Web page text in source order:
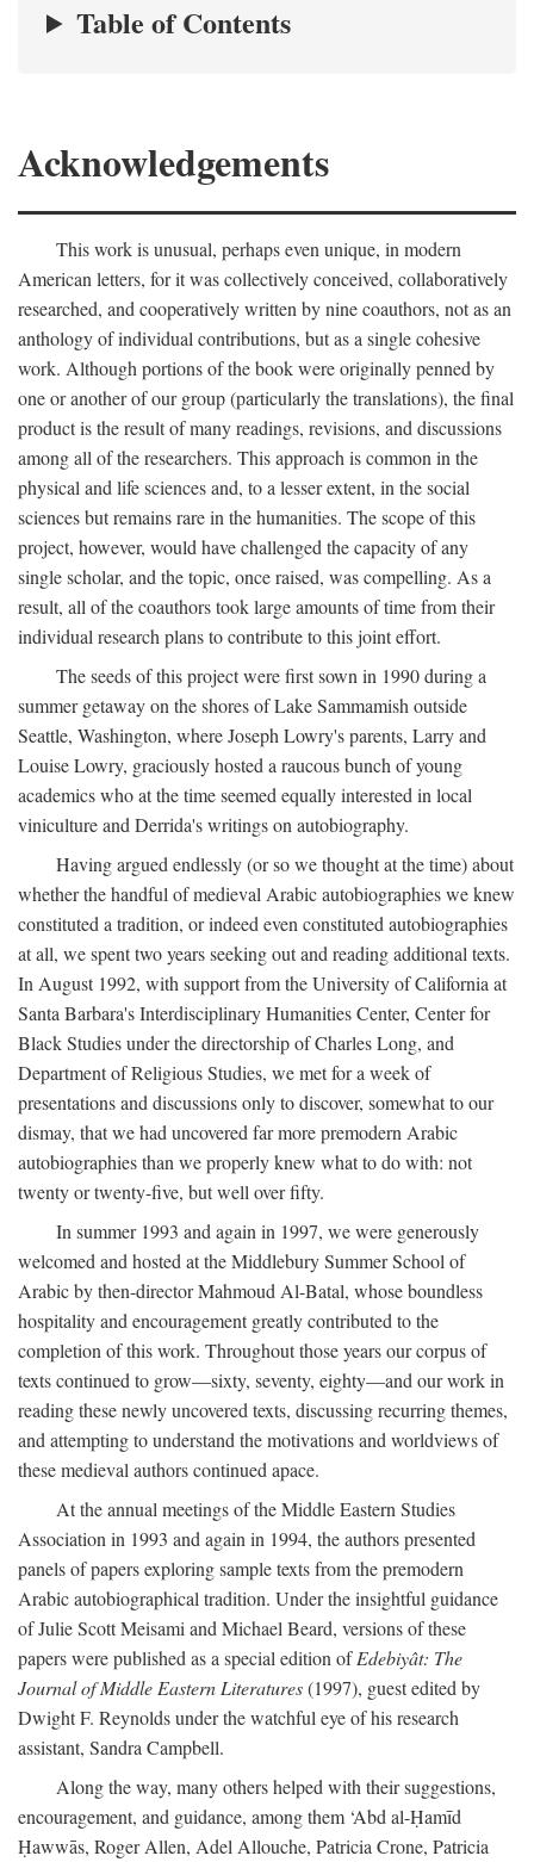
Table of Contents
Acknowledgements
This work is unusual, perhaps even unique, in modern
American letters, for it was collectively conceived, collaboratively
researched, and cooperatively written by nine coauthors, not as an
anthology of individual contributions, but as a single cohesive
work. Although portions of the book were originally penned by
one or another of our group (particularly the translations), the final
product is the result of many readings, revisions, and discussions
among all of the researchers. This approach is common in the
physical and life sciences and, to a lesser extent, in the social
sciences but remains rare in the humanities. The scope of this
project, however, would have challenged the capacity of any
single scholar, and the topic, once raised, was compelling. As a
result, all of the coauthors took large amounts of time from their
individual research plans to contribute to this joint effort.
The seeds of this project were first sown in 1990 during a
summer getaway on the shores of Lake Sammamish outside
Seattle, Washington, where Joseph Lowry's parents, Larry and
Louise Lowry, graciously hosted a raucous bunch of young
academics who at the time seemed equally interested in local
viniculture and Derrida's writings on autobiography.
Having argued endlessly (or so we thought at the time) about
whether the handful of medieval Arabic autobiographies we knew
constituted a tradition, or indeed even constituted autobiographies
at all, we spent two years seeking out and reading additional texts.
In August 1992, with support from the University of California at
Santa Barbara's Interdisciplinary Humanities Center, Center for
Black Studies under the directorship of Charles Long, and
Department of Religious Studies, we met for a week of
presentations and discussions only to discover, somewhat to our
dismay, that we had uncovered far more premodern Arabic
autobiographies than we properly knew what to do with: not
twenty or twenty-five, but well over fifty.
In summer 1993 and again in 1997, we were generously
welcomed and hosted at the Middlebury Summer School of
Arabic by then-director Mahmoud Al-Batal, whose boundless
hospitality and encouragement greatly contributed to the
completion of this work. Throughout those years our corpus of
texts continued to grow—sixty, seventy, eighty—and our work in
reading these newly uncovered texts, discussing recurring themes,
and attempting to understand the motivations and worldviews of
these medieval authors continued apace.
At the annual meetings of the Middle Eastern Studies
Association in 1993 and again in 1994, the authors presented
panels of papers exploring sample texts from the premodern
Arabic autobiographical tradition. Under the insightful guidance
of Julie Scott Meisami and Michael Beard, versions of these
papers were published as a special edition ofEdebiyât: The
Journal of Middle Eastern Literatures(1997), guest edited by
Dwight F. Reynolds under the watchful eye of his research
assistant, Sandra Campbell.
Along the way, many others helped with their suggestions,
encouragement, and guidance, among them ‘Abd al-Ḥamīd
Ḥawwās, Roger Allen, Adel Allouche, Patricia Crone, Patricia